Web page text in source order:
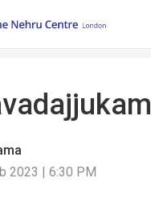
2023 | 6:30 PM